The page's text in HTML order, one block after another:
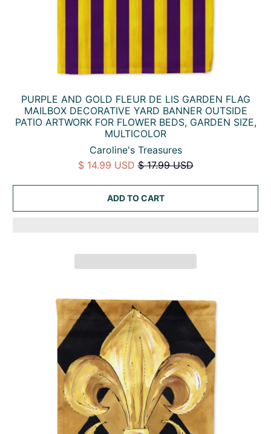
PURPLE AND GOLD FLEUR DE LIS GARDEN FLAG
MAILBOX DECORATIVE YARD BANNER OUTSIDE
PATIO ARTWORK FOR FLOWER BEDS, GARDEN SIZE,
MULTICOLOR
Caroline's Treasures
$ 14.99 USD $ 17.99 USD
ADD TO CART